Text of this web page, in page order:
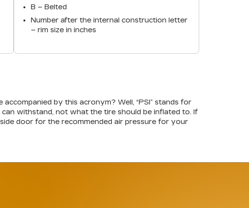
B – Belted
Number after the internal construction letter
– rim size in inches
by this acronym? Well, “PSI” stands for
withstand, not what the tire should be inflated to. If
door for the recommended air pressure for your